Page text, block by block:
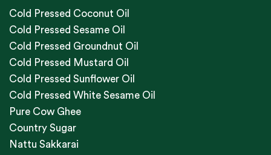
Cold Pressed Coconut Oil
Cold Pressed Sesame Oil
Cold Pressed Groundnut Oil
Cold Pressed Mustard Oil
Cold Pressed Sunflower Oil
Cold Pressed White Sesame Oil
Pure Cow Ghee
Country Sugar
Nattu Sakkarai